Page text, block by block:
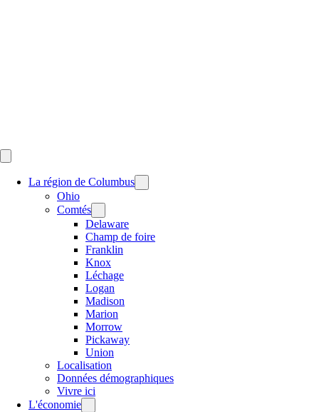
La région de Columbus
Ohio
Comtés
Delaware
Champ de foire
Franklin
Knox
Léchage
Logan
Madison
Marion
Morrow
Pickaway
Union
Localisation
Données démographiques
Vivre ici
L'économie